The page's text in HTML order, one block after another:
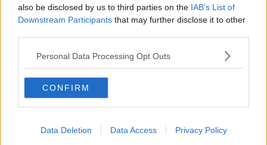
also be disclosed by us to third parties on the IAB’s List of
Downstream Participants that may further disclose it to other
Personal Data Processing Opt Outs
CONFIRM
Data Deletion Data Access Privacy Policy
This year's Europa League final will take place atthe
Ramon Sanchez Pizjuan in Seville on Wednesday,
May 18th.
SHARE THIS ARTICLE
READ MORE ABOUT
EUROPA LEAGUE LEICESTER